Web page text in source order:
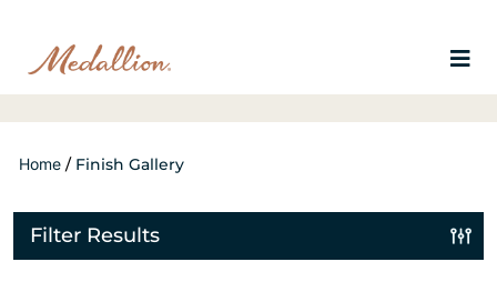
Home / Finish Gallery
Filter Results